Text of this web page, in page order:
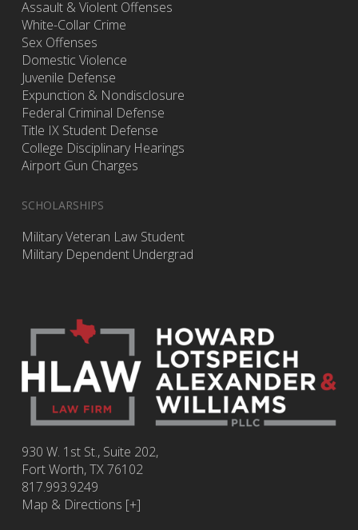
Assault & Violent Offenses
White-Collar Crime
Sex Offenses
Domestic Violence
Juvenile Defense
Expunction & Nondisclosure
Federal Criminal Defense
Title IX Student Defense
College Disciplinary Hearings
Airport Gun Charges
SCHOLARSHIPS
Military Veteran Law Student
Military Dependent Undergrad
930 W. 1st St., Suite 202,
Fort Worth,TX76102
817.993.9249
Map & Directions [+]